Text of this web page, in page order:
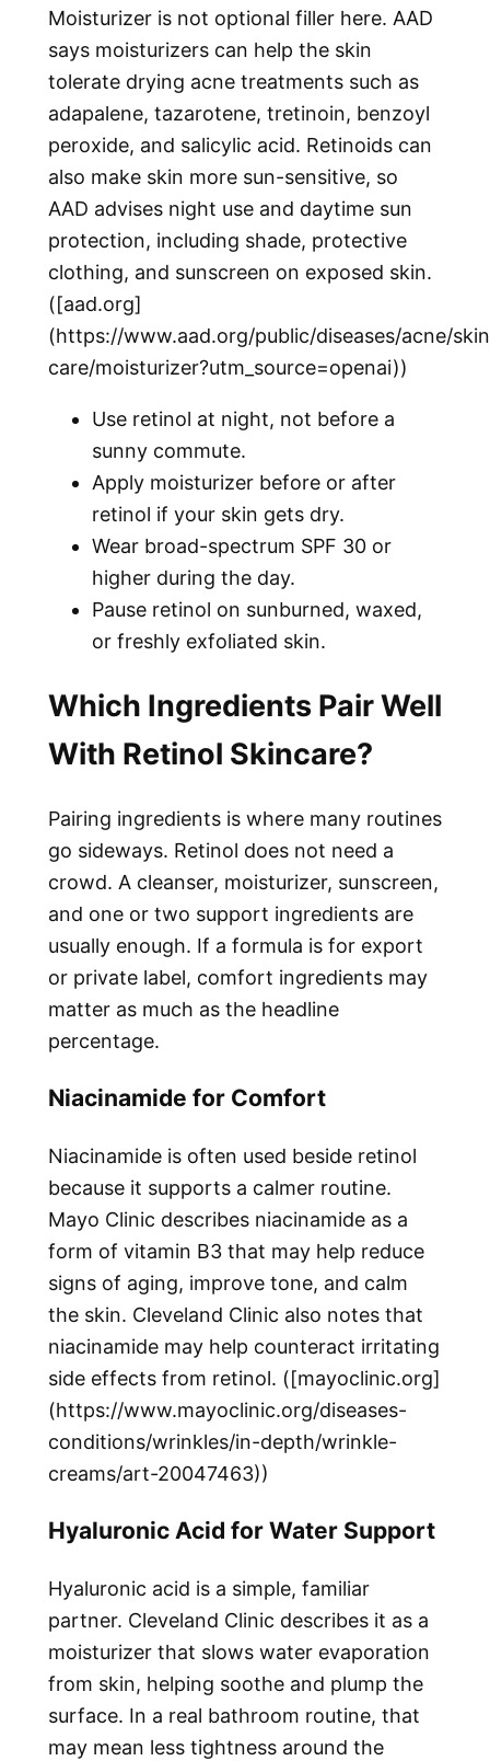
Moisturizer is not optional filler here. AAD
says moisturizers can help the skin
tolerate drying acne treatments such as
adapalene, tazarotene, tretinoin, benzoyl
peroxide, and salicylic acid. Retinoids can
also make skin more sun-sensitive, so
AAD advises night use and daytime sun
protection, including shade, protective
clothing, and sunscreen on exposed skin.
([aad.org]
(https://www.aad.org/public/diseases/acne/
care/moisturizer?utm_source=openai))
Use retinol at night, not before a
sunny commute.
Apply moisturizer before or after
retinol if your skin gets dry.
Wear broad-spectrum SPF 30 or
higher during the day.
Pause retinol on sunburned, waxed,
or freshly exfoliated skin.
Which Ingredients Pair Well
With Retinol Skincare?
Pairing ingredients is where many routines
go sideways. Retinol does not need a
crowd. A cleanser, moisturizer, sunscreen,
and one or two support ingredients are
usually enough. If a formula is for export
or private label, comfort ingredients may
matter as much as the headline
percentage.
Niacinamide for Comfort
Niacinamide is often used beside retinol
because it supports a calmer routine.
Mayo Clinic describes niacinamide as a
form of vitamin B3 that may help reduce
signs of aging, improve tone, and calm
the skin. Cleveland Clinic also notes that
niacinamide may help counteract irritating
side effects from retinol. ([mayoclinic.org]
(https://www.mayoclinic.org/diseases-
conditions/wrinkles/in-depth/wrinkle-
creams/art-20047463))
Hyaluronic Acid for Water Support
Hyaluronic acid is a simple, familiar
partner. Cleveland Clinic describes it as a
moisturizer that slows water evaporation
from skin, helping soothe and plump the
surface. In a real bathroom routine, that
may mean less tightness around the